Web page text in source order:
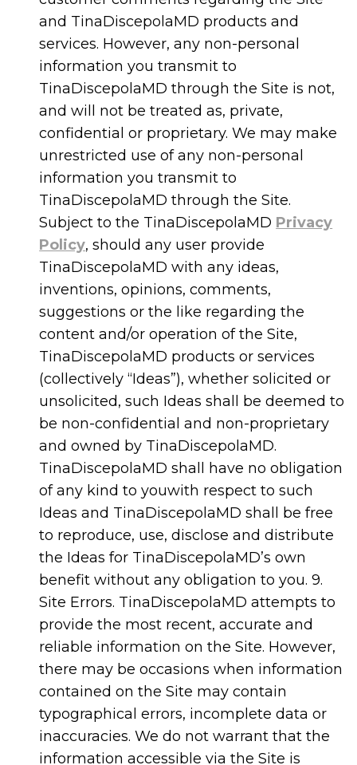
and TinaDiscepolaMD products and
services. However, any non-personal
information you transmit to
TinaDiscepolaMD through the Site is not,
and will not be treated as, private,
confidential or proprietary. We may make
unrestricted use of any non-personal
information you transmit to
TinaDiscepolaMD through the Site.
Subject to the TinaDiscepolaMD Privacy
Policy, should any user provide
TinaDiscepolaMD with any ideas,
inventions, opinions, comments,
suggestions or the like regarding the
content and/or operation of the Site,
TinaDiscepolaMD products or services
(collectively “Ideas”), whether solicited or
unsolicited, such Ideas shall be deemed to
be non-confidential and non-proprietary
and owned by TinaDiscepolaMD.
TinaDiscepolaMD shall have no obligation
of any kind to youwith respect to such
Ideas and TinaDiscepolaMD shall be free
to reproduce, use, disclose and distribute
the Ideas for TinaDiscepolaMD’s own
benefit without any obligation to you. 9.
Site Errors. TinaDiscepolaMD attempts to
provide the most recent, accurate and
reliable information on the Site. However,
there may be occasions when information
contained on the Site may contain
typographical errors, incomplete data or
inaccuracies. We do not warrant that the
information accessible via the Site is